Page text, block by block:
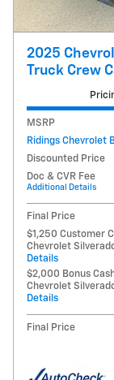
2025
Truck Crew
MSRP
Ridings Chevrolet
Discounted Price
Doc & CVR Fee
Additional Details
Final Price
$1,250 Customer
Chevrolet
Details
$2,000 Bonus
Chevrolet
Details
Final Price